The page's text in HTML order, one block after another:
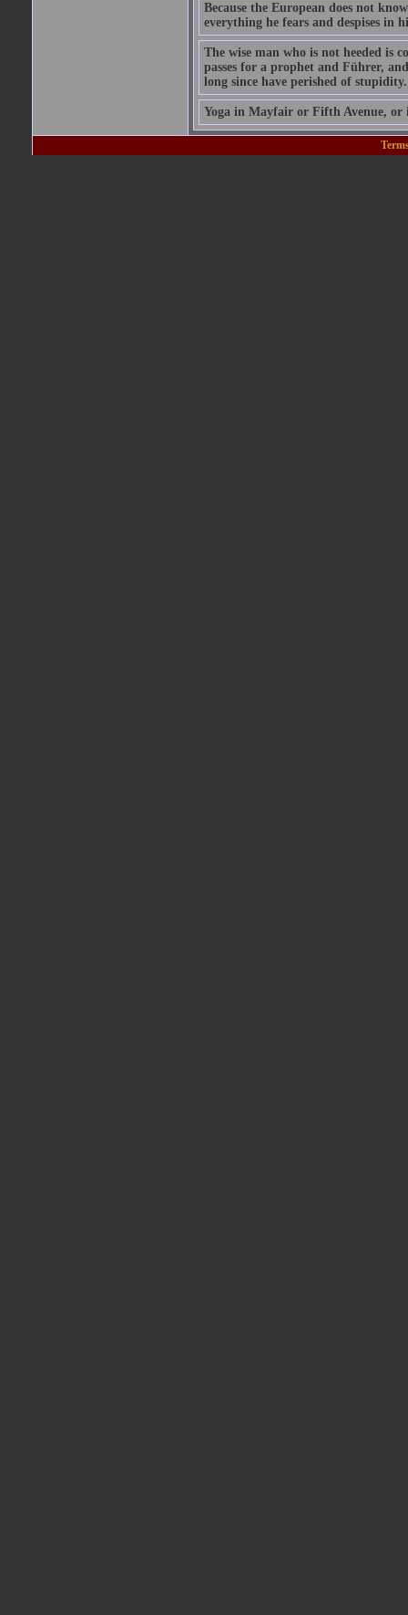
Because the European does not
everything he fears and despises in
The wise man who is not heeded is
passes for a prophet and Führer,
long since have perished of stupidity.
Yoga in Mayfair or Fifth Avenue, or